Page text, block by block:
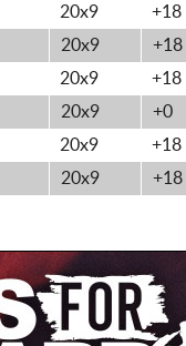
20x9 +18
20x9 +18
20x9 +18
20x9 +0
20x9 +18
20x9 +18